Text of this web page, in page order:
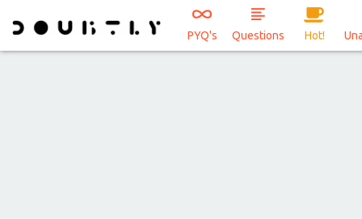
PYQ's Questions Hot!